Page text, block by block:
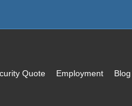
Quote Employment Blog